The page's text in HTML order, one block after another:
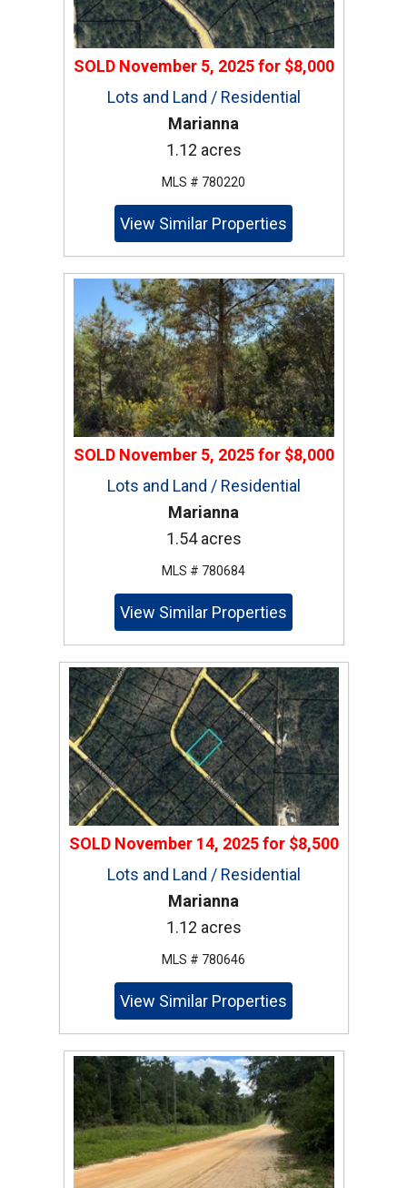
SOLD November 5, 2025for $8,000
Lots and Land / Residential
Marianna
1.12 acres
MLS # 780220
View Similar Properties
SOLD November 5, 2025for $8,000
Lots and Land / Residential
Marianna
1.54 acres
MLS # 780684
View Similar Properties
SOLD November 14, 2025for $8,500
Lots and Land / Residential
Marianna
1.12 acres
MLS # 780646
View Similar Properties